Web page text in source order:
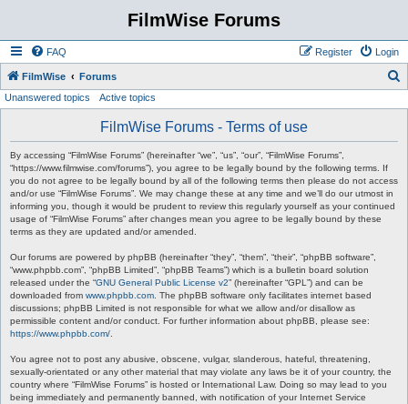
FilmWise Forums
FAQ Login
Register
FilmWise Forums
Unanswered topics Active topics
FilmWise Forums - Terms of use
By accessing “FilmWise Forums” (hereinafter “we”, “us”, “our”, “FilmWise Forums”,
“https://www.filmwise.com/forums”), you agree to be legally bound by the following terms. If
you do not agree to be legally bound by all of the following terms then please do not access
and/or use “FilmWise Forums”. We may change these at any time and we’ll do our utmost in
informing you, though it would be prudent to review this regularly yourself as your continued
usage of “FilmWise Forums” after changes mean you agree to be legally bound by these
terms as they are updated and/or amended.
Our forums are powered by phpBB (hereinafter “they”, “them”, “their”, “phpBB software”,
“www.phpbb.com”, “phpBB Limited”, “phpBB Teams”) which is a bulletin board solution
released under the “GNU General Public License v2” (hereinafter “GPL”) and can be
downloaded from www.phpbb.com . The phpBB software only facilitates internet based
discussions; phpBB Limited is not responsible for what we allow and/or disallow as
permissible content and/or conduct. For further information about phpBB, please see:
https://www.phpbb.com/
You agree not to post any abusive, obscene, vulgar, slanderous, hateful, threatening,
sexually-orientated or any other material that may violate any laws be it of your country, the
country where “FilmWise Forums” is hosted or International Law. Doing so may lead to you
being immediately and permanently banned, with notification of your Internet Service